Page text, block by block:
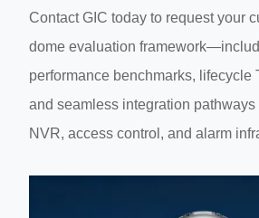
Contact GIC today to request your
dome evaluation
performance benchmarks, lifecycle
and seamless integration
NVR, access control, and alarm